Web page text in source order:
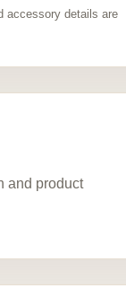
accessory details are
and product